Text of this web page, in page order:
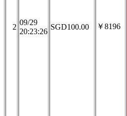
2
09/29
20:23:26
SGD100.00 ￥8196